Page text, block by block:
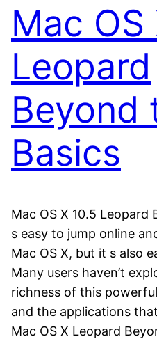
Mac OS
Leopard
Beyond
Basics
Mac OS X 10.5 Leopard
s easy to jump online
Mac OS X, but it s also
Many users haven’t
richness of this
and the applications
Mac OS X Leopard